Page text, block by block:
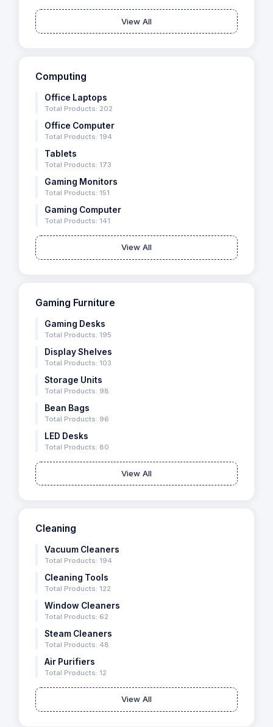
View All
Computing
Office Laptops
Total Products: 202
Office Computer
Total Products: 194
Tablets
Total Products: 173
Gaming Monitors
Total Products: 151
Gaming Computer
Total Products: 141
View All
Gaming Furniture
Gaming Desks
Total Products: 195
Display Shelves
Total Products: 103
Storage Units
Total Products: 98
Bean Bags
Total Products: 96
LED Desks
Total Products: 80
View All
Cleaning
Vacuum Cleaners
Total Products: 194
Cleaning Tools
Total Products: 122
Window Cleaners
Total Products: 62
Steam Cleaners
Total Products: 48
Air Purifiers
Total Products: 12
View All